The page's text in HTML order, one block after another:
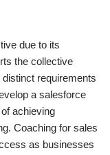
due to its
the collective
requirements
a salesforce
achieving
Coaching for sales
as businesses